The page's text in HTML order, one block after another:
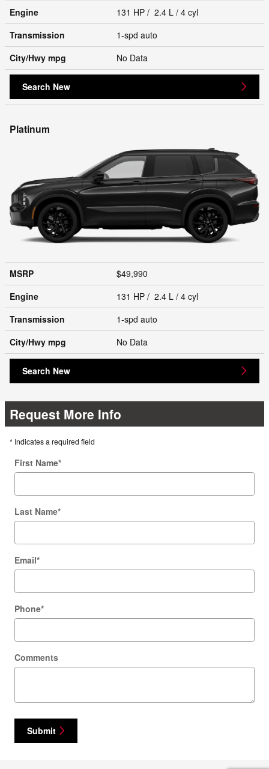
Engine
131 HP / 2.4 L / 4 cyl
Transmission
1-spd auto
City/Hwy mpg No Data
Search New
Platinum
MSRP
$49,990
Engine
131 HP / 2.4 L / 4 cyl
Transmission
1-spd auto
City/Hwy mpg No Data
Search New
Request More Info
* Indicates a required field
First Name*
Last Name*
Email*
Phone*
Comments
Submit